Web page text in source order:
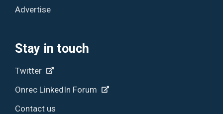
Advertise
Stay in touch
Twitter
Onrec LinkedIn Forum
Contact us